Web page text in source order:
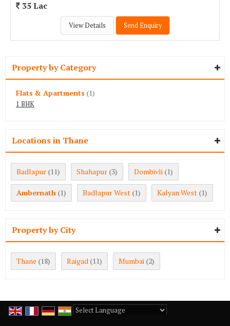
35 Lac
View Details Send Enquiry
Property by Category
Flats & Apartments (1)
1 BHK
Locations in Thane
Badlapur (11) Shahapur (3) Dombivli (1)
Ambernath (1) Badlapur West (1) Kalyan West (1)
Property by City
Thane (18) Raigad (11) Mumbai (2)